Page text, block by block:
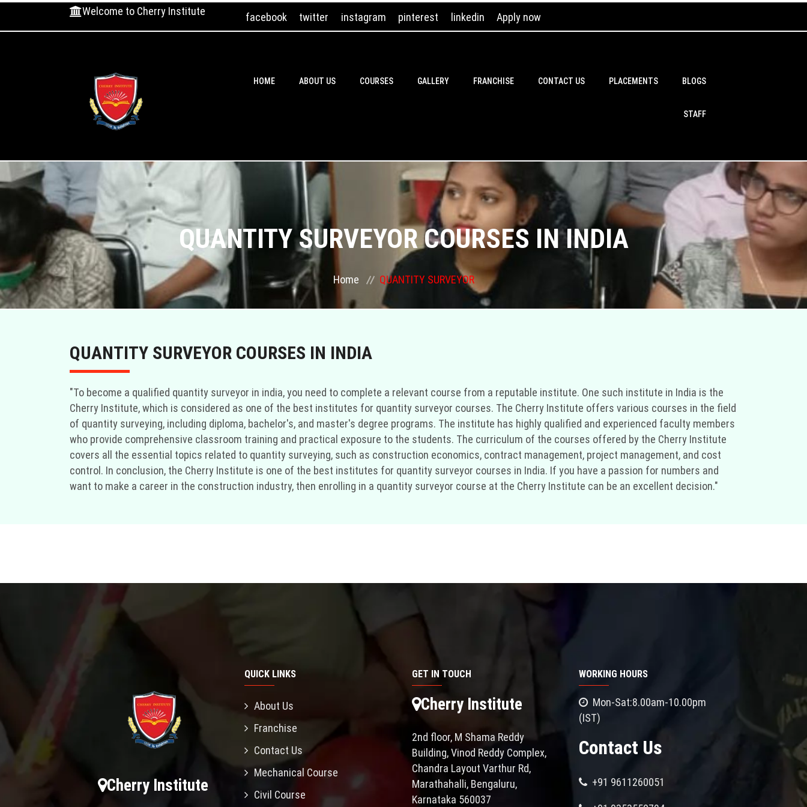
Welcome to Cherry Institute facebook twitter instagram pinterest linkedin Apply now
HOME ABOUT US COURSES GALLERY FRANCHISE CONTACT US PLACEMENTS BLOGS
STAFF
QUANTITY SURVEYOR COURSES IN INDIA
Home QUANTITY SURVEYOR
QUANTITY SURVEYOR COURSES IN INDIA
"To become a qualified quantity surveyor in india, you need to complete a relevant course from a reputable institute. One such institute in India is the
Cherry Institute, which is considered as one of the best institutes for quantity surveyor courses. The Cherry Institute offers various courses in the field
of quantity surveying, including diploma, bachelor's, and master's degree programs. The institute has highly qualified and experienced faculty members
who provide comprehensive classroom training and practical exposure to the students. The curriculum of the courses offered by the Cherry Institute
covers all the essential topics related to quantity surveying, such as construction economics, contract management, project management, and cost
control. In conclusion, the Cherry Institute is one of the best institutes for quantity surveyor courses in India. If you have a passion for numbers and
want to make a career in the construction industry, then enrolling in a quantity surveyor course at the Cherry Institute can be an excellent decision."
Cherry Institute
QUICK LINKS
About Us
Franchise
Contact Us
Mechanical Course
Civil Course
GET IN TOUCH
Cherry Institute
2nd floor, M Shama Reddy
Building, Vinod Reddy Complex,
Chandra Layout Varthur Rd,
Marathahalli, Bengaluru,
Karnataka 560037
WORKING HOURS
Mon-Sat:8.00am-10.00pm
(IST)
Contact Us
+91 9611260051